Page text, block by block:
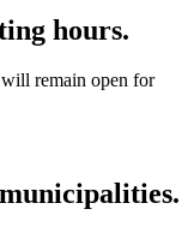
hours.
remain open for